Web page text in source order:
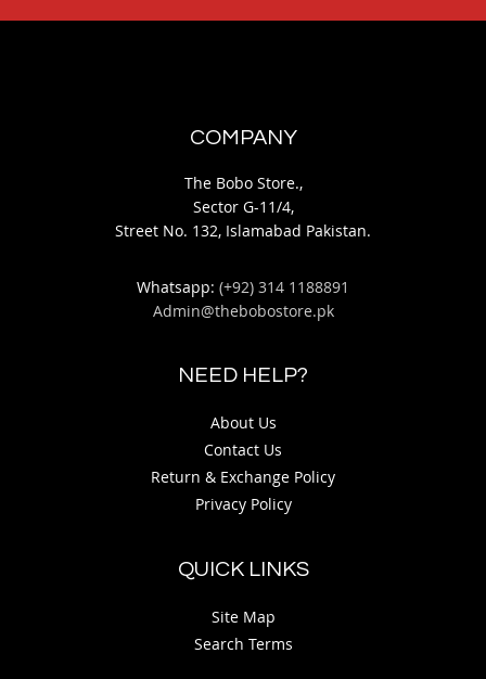
COMPANY
The Bobo Store.,
Sector G-11/4,
Street No. 132, Islamabad Pakistan.
Whatsapp: (+92) 314 1188891
Admin@thebobostore.pk
NEED HELP?
About Us
Contact Us
Return & Exchange Policy
Privacy Policy
QUICK LINKS
Site Map
Search Terms